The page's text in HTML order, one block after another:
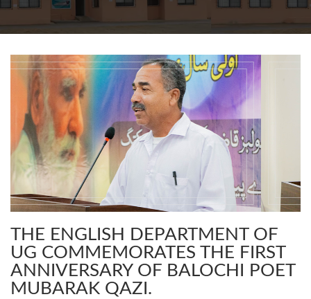
THE ENGLISH DEPARTMENT OF
UG COMMEMORATES THE FIRST
ANNIVERSARY OF BALOCHI POET
MUBARAK QAZI.